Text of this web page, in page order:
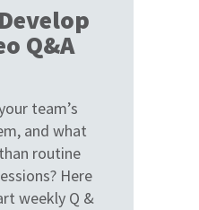
Q&A
team’s
and what
routine
Here
weekly Q &